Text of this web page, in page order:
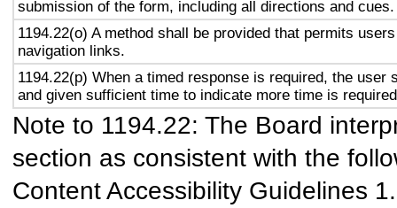
submission of the form, including all directions and cues.
1194.22(o) A method shall be provided that permits
navigation links.
1194.22(p) When a timed response is required, the user
and given sufficient time to indicate more time is
Note to 1194.22: The Board
section as consistent with the
Content Accessibility Guidelines